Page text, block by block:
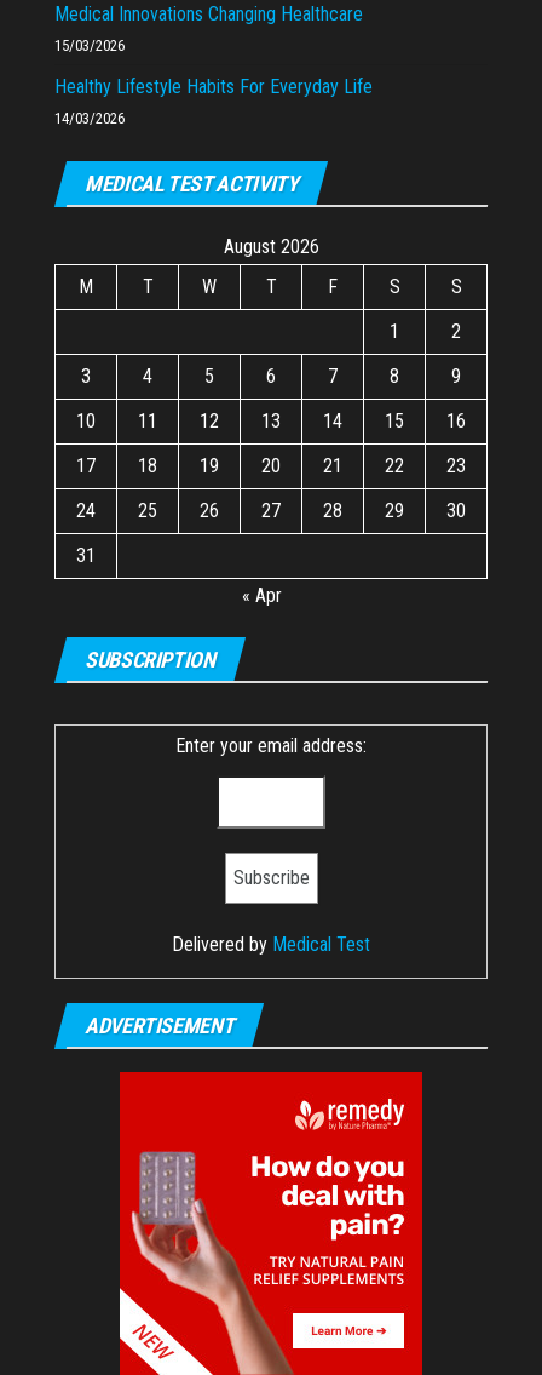
Medical Innovations Changing Healthcare
15/03/2026
Healthy Lifestyle Habits For Everyday Life
14/03/2026
MEDICAL TEST ACTIVITY
August 2026
M
T W T F S
S
1
2
3
4 5 6 7 8
9
10
11 12 13 14 15
16
17
18 19 20 21 22
23
24
25 26 27 28 29
30
31
« Apr
SUBSCRIPTION
Enter your email address:
Delivered by Medical Test
ADVERTISEMENT